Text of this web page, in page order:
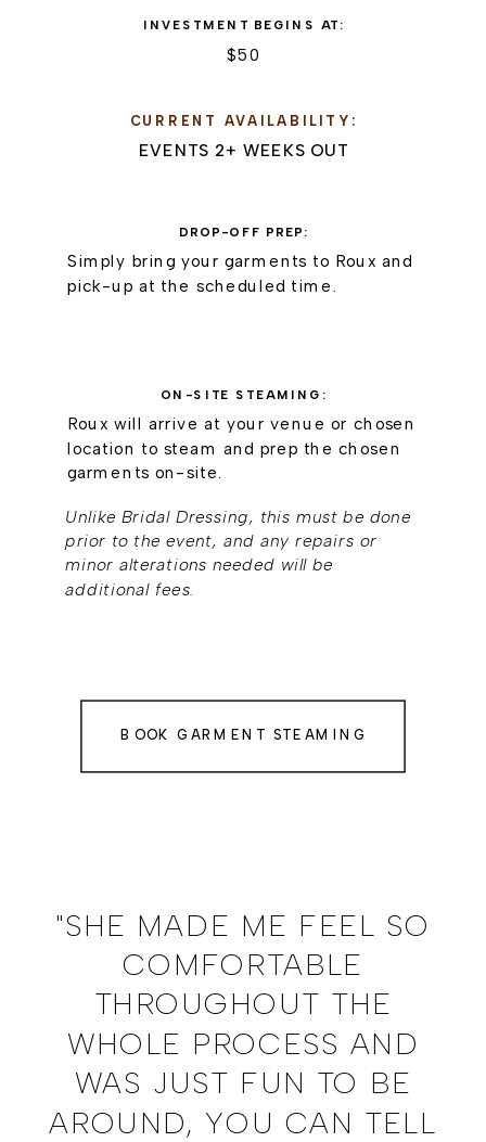
CURRENT AVAILABILITY:
EVENTS 2+ WEEKS OUT
DROP-OFF PREP:
Simply bring your garments to Roux and
pick-up at the scheduled time.
ON-SITE STEAMING:
Roux will arrive at your venue or chosen
location to steam and prep the chosen
garments on-site.
INVESTMENT BEGINS AT:
$50
BOOK GARMENT STEAMING
Unlike Bridal Dressing, this must be done
prior to the event, and any repairs or
minor alterations needed will be
additional fees.
"SHE MADE ME FEEL SO
COMFORTABLE
THROUGHOUT THE
WHOLE PROCESS AND
WAS JUST FUN TO BE
AROUND, YOU CAN TELL